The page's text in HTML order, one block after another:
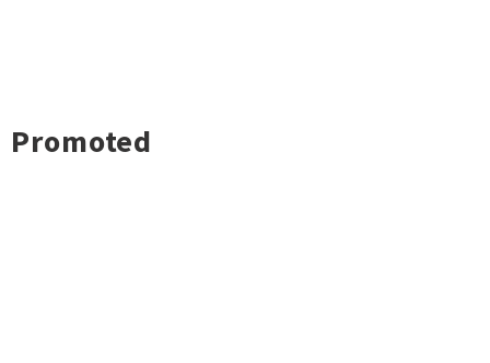
Promoted